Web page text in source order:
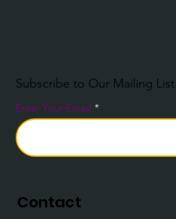
Subscribe to Our Mailing List
Enter Your Email
Contact